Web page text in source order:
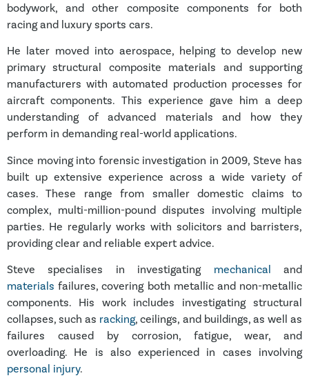
bodywork, and other composite components for both
racing and luxury sports cars.
He later moved into aerospace, helping to develop new
primary structural composite materials and supporting
manufacturers with automated production processes for
aircraft components. This experience gave him a deep
understanding of advanced materials and how they
perform in demanding real-world applications.
Since moving into forensic investigation in 2009, Steve has
built up extensive experience across a wide variety of
cases. These range from smaller domestic claims to
complex, multi-million-pound disputes involving multiple
parties. He regularly works with solicitors and barristers,
providing clear and reliable expert advice.
Steve specialises in investigating mechanical and
materials failures, covering both metallic and non-metallic
components. His work includes investigating structural
collapses, such as racking, ceilings, and buildings, as well as
failures caused by corrosion, fatigue, wear, and
overloading. He is also experienced in cases involving
personal injury.